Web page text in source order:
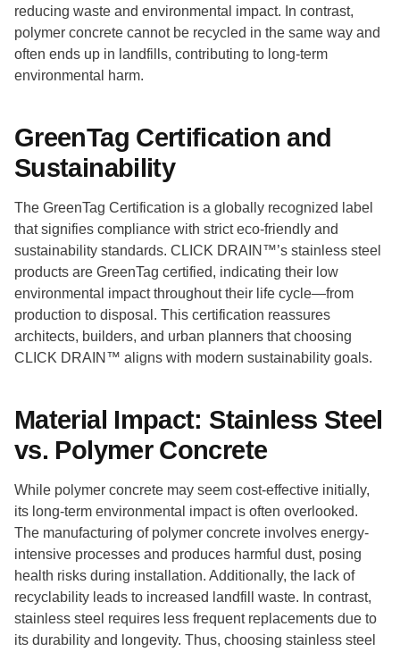
reducing waste and environmental impact. In contrast,
polymer concrete cannot be recycled in the same way and
often ends up in landfills, contributing to long-term
environmental harm.
GreenTag Certification and
Sustainability
The GreenTag Certification is a globally recognized label
that signifies compliance with strict eco-friendly and
sustainability standards. CLICK DRAIN™’s stainless steel
products are GreenTag certified, indicating their low
environmental impact throughout their life cycle—from
production to disposal. This certification reassures
architects, builders, and urban planners that choosing
CLICK DRAIN™ aligns with modern sustainability goals.
Material Impact: Stainless Steel
vs. Polymer Concrete
While polymer concrete may seem cost-effective initially,
its long-term environmental impact is often overlooked.
The manufacturing of polymer concrete involves energy-
intensive processes and produces harmful dust, posing
health risks during installation. Additionally, the lack of
recyclability leads to increased landfill waste. In contrast,
stainless steel requires less frequent replacements due to
its durability and longevity. Thus, choosing stainless steel